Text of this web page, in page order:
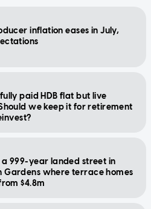
inflation eases in July,
paid HDB flat but live
we keep it for retirement
a 999-year landed street in
Gardens where terrace homes
$4.8m